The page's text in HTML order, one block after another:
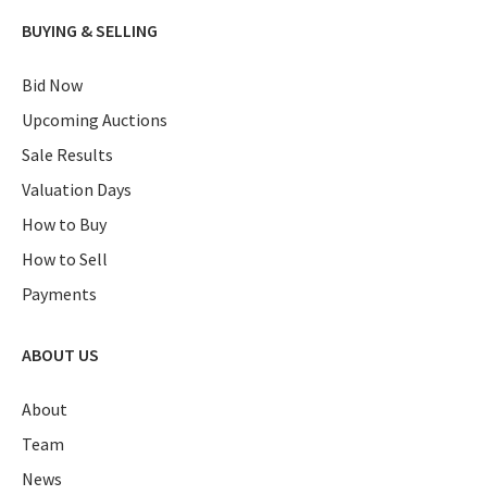
BUYING & SELLING
Bid Now
Upcoming Auctions
Sale Results
Valuation Days
How to Buy
How to Sell
Payments
ABOUT US
About
Team
News